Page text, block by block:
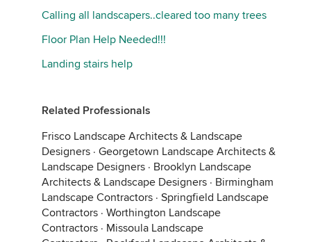
Calling all landscapers..cleared too many trees
Floor Plan Help Needed!!!
Landing stairs help
Related Professionals
Frisco Landscape Architects & Landscape
Designers · Georgetown Landscape Architects &
Landscape Designers · Brooklyn Landscape
Architects & Landscape Designers · Birmingham
Landscape Contractors · Springfield Landscape
Contractors · Worthington Landscape
Contractors · Missoula Landscape